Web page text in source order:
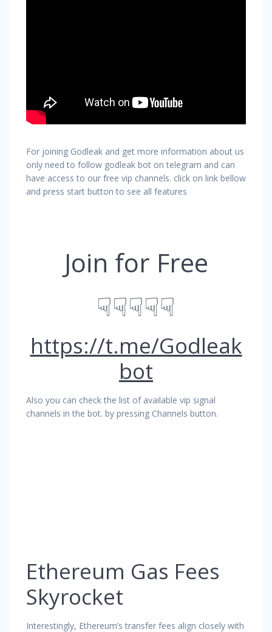
For joining Godleak and get more information about us
only need to follow godleak bot on telegram and can
have access to our free vip channels. click on link bellow
and press start button to see all features
Join for Free
☟☟☟☟☟
https://t.me/Godleak
bot
Also you can check the list of available vip signal
channels in the bot. by pressing Channels button.
Ethereum Gas Fees
Skyrocket
Interestingly, Ethereum’s transfer fees align closely with